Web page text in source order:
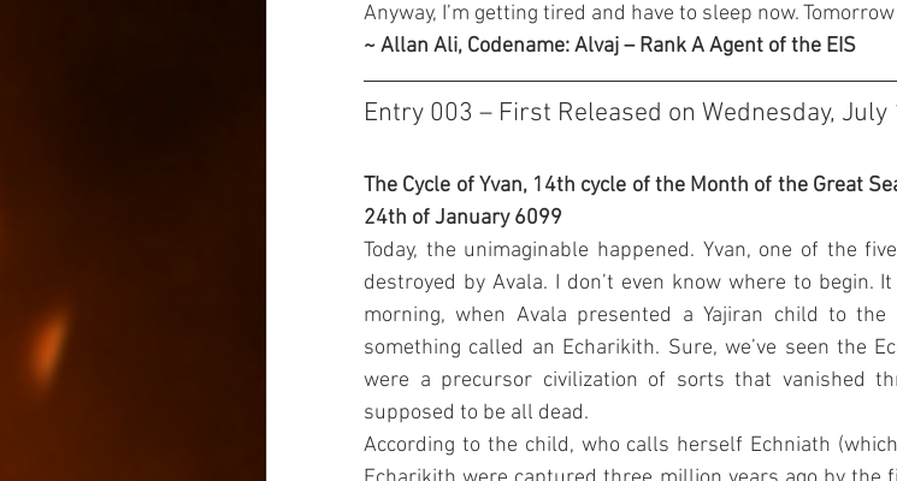
Anyway, I’m getting tired and have to sleep now.
~ Allan Ali, Codename: Alvaj – Rank A Agent of the EIS
Entry 003 – First Released on Wednesday, July
The Cycle of Yvan, 14th cycle of the Month of the Great
24th of January 6099
Today, the unimaginable happened. Yvan, one of the
destroyed by Avala. I don’t even know where to
morning, when Avala presented a Yajiran child to
something called an Echarikith. Sure, we’ve seen the
were a precursor civilization of sorts that vanished
supposed to be all dead.
According to the child, who calls herself Echniath